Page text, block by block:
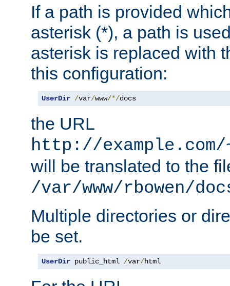
If a path is provided
asterisk (*), a path is
asterisk is replaced with
this configuration:
UserDir /var/www/*/docs
the URL
http://
will be translated to the
/var/www/rbowen/
Multiple directories or
be set.
UserDir public_html /var/html